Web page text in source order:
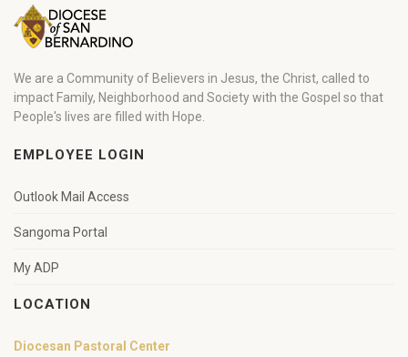
We are a Community of Believers in Jesus, the Christ, called to
impact Family, Neighborhood and Society with the Gospel so that
People's lives are filled with Hope.
EMPLOYEE LOGIN
Outlook Mail Access
Sangoma Portal
My ADP
LOCATION
Diocesan Pastoral Center